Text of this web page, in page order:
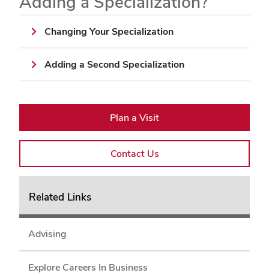
Changing Your Specialization
Adding a Second Specialization
Plan a Visit
Contact Us
Related Links
Advising
Explore Careers In Business